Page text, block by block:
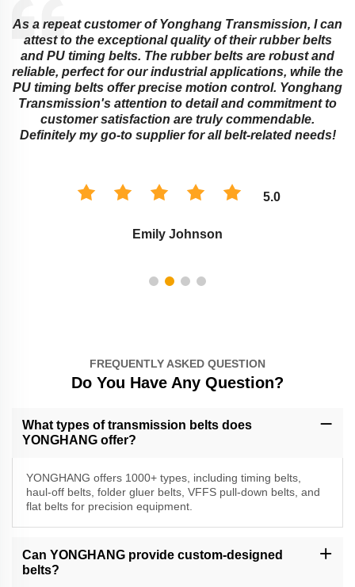
As a repeat customer of Yonghang Transmission, I can
attest to the exceptional quality of their rubber belts
and PU timing belts. The rubber belts are robust and
reliable, perfect for our industrial applications, while the
PU timing belts offer precise motion control. Yonghang
Transmission's attention to detail and commitment to
customer satisfaction are truly commendable.
Definitely my go-to supplier for all belt-related needs!
5.0
Emily Johnson
FREQUENTLY ASKED QUESTION
Do You Have Any Question?
What types of transmission belts does
YONGHANG offer?
YONGHANG offers 1000+ types, including timing belts,
haul-off belts, folder gluer belts, VFFS pull-down belts, and
flat belts for precision equipment.
Can YONGHANG provide custom-designed
belts?